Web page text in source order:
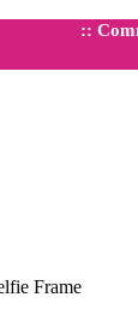
::
Frame